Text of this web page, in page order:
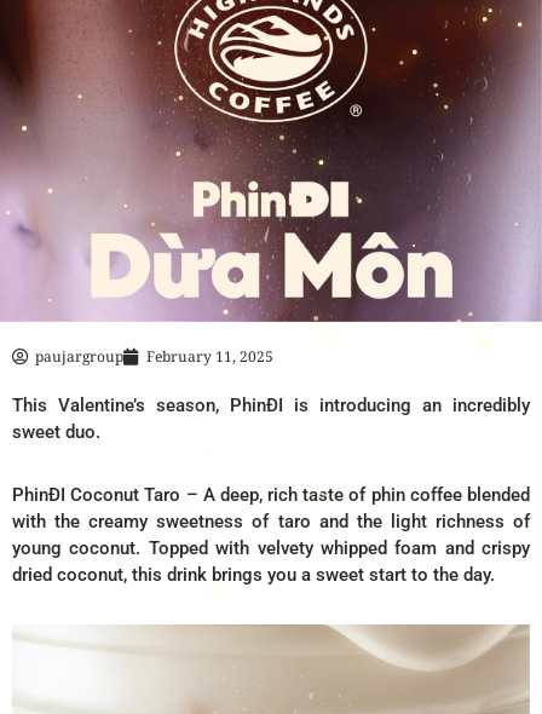
paujargroup February 11, 2025
This Valentine’s season, PhinĐI is introducing an incredibly
sweet duo.
PhinĐI Coconut Taro – A deep, rich taste of phin coffee blended
with the creamy sweetness of taro and the light richness of
young coconut. Topped with velvety whipped foam and crispy
dried coconut, this drink brings you a sweet start to the day.